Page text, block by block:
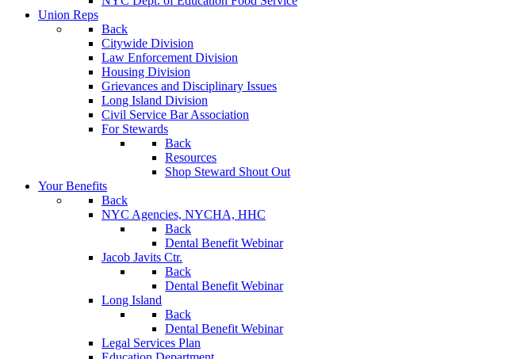
Union Reps
Back
Citywide Division
Law Enforcement Division
Housing Division
Grievances and Disciplinary Issues
Long Island Division
Civil Service Bar Association
For Stewards
Back
Resources
Shop Steward Shout Out
Your Benefits
Back
NYC Agencies, NYCHA, HHC
Back
Dental Benefit Webinar
Jacob Javits Ctr.
Back
Dental Benefit Webinar
Long Island
Back
Dental Benefit Webinar
Legal Services Plan